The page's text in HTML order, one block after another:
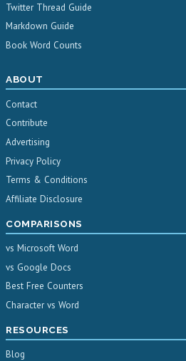
Twitter Thread Guide
Markdown Guide
Book Word Counts
ABOUT
Contact
Contribute
Advertising
Privacy Policy
Terms & Conditions
Affiliate Disclosure
COMPARISONS
vs Microsoft Word
vs Google Docs
Best Free Counters
Character vs Word
RESOURCES
Blog